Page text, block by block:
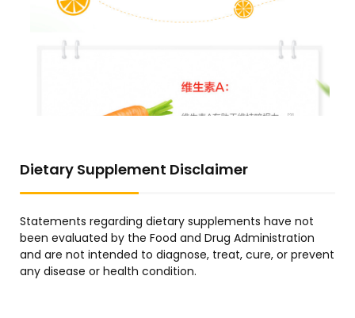
Dietary Supplement Disclaimer
Statements regarding dietary supplements have not
been evaluated by the Food and Drug Administration
and are not intended to diagnose, treat, cure, or prevent
any disease or health condition.